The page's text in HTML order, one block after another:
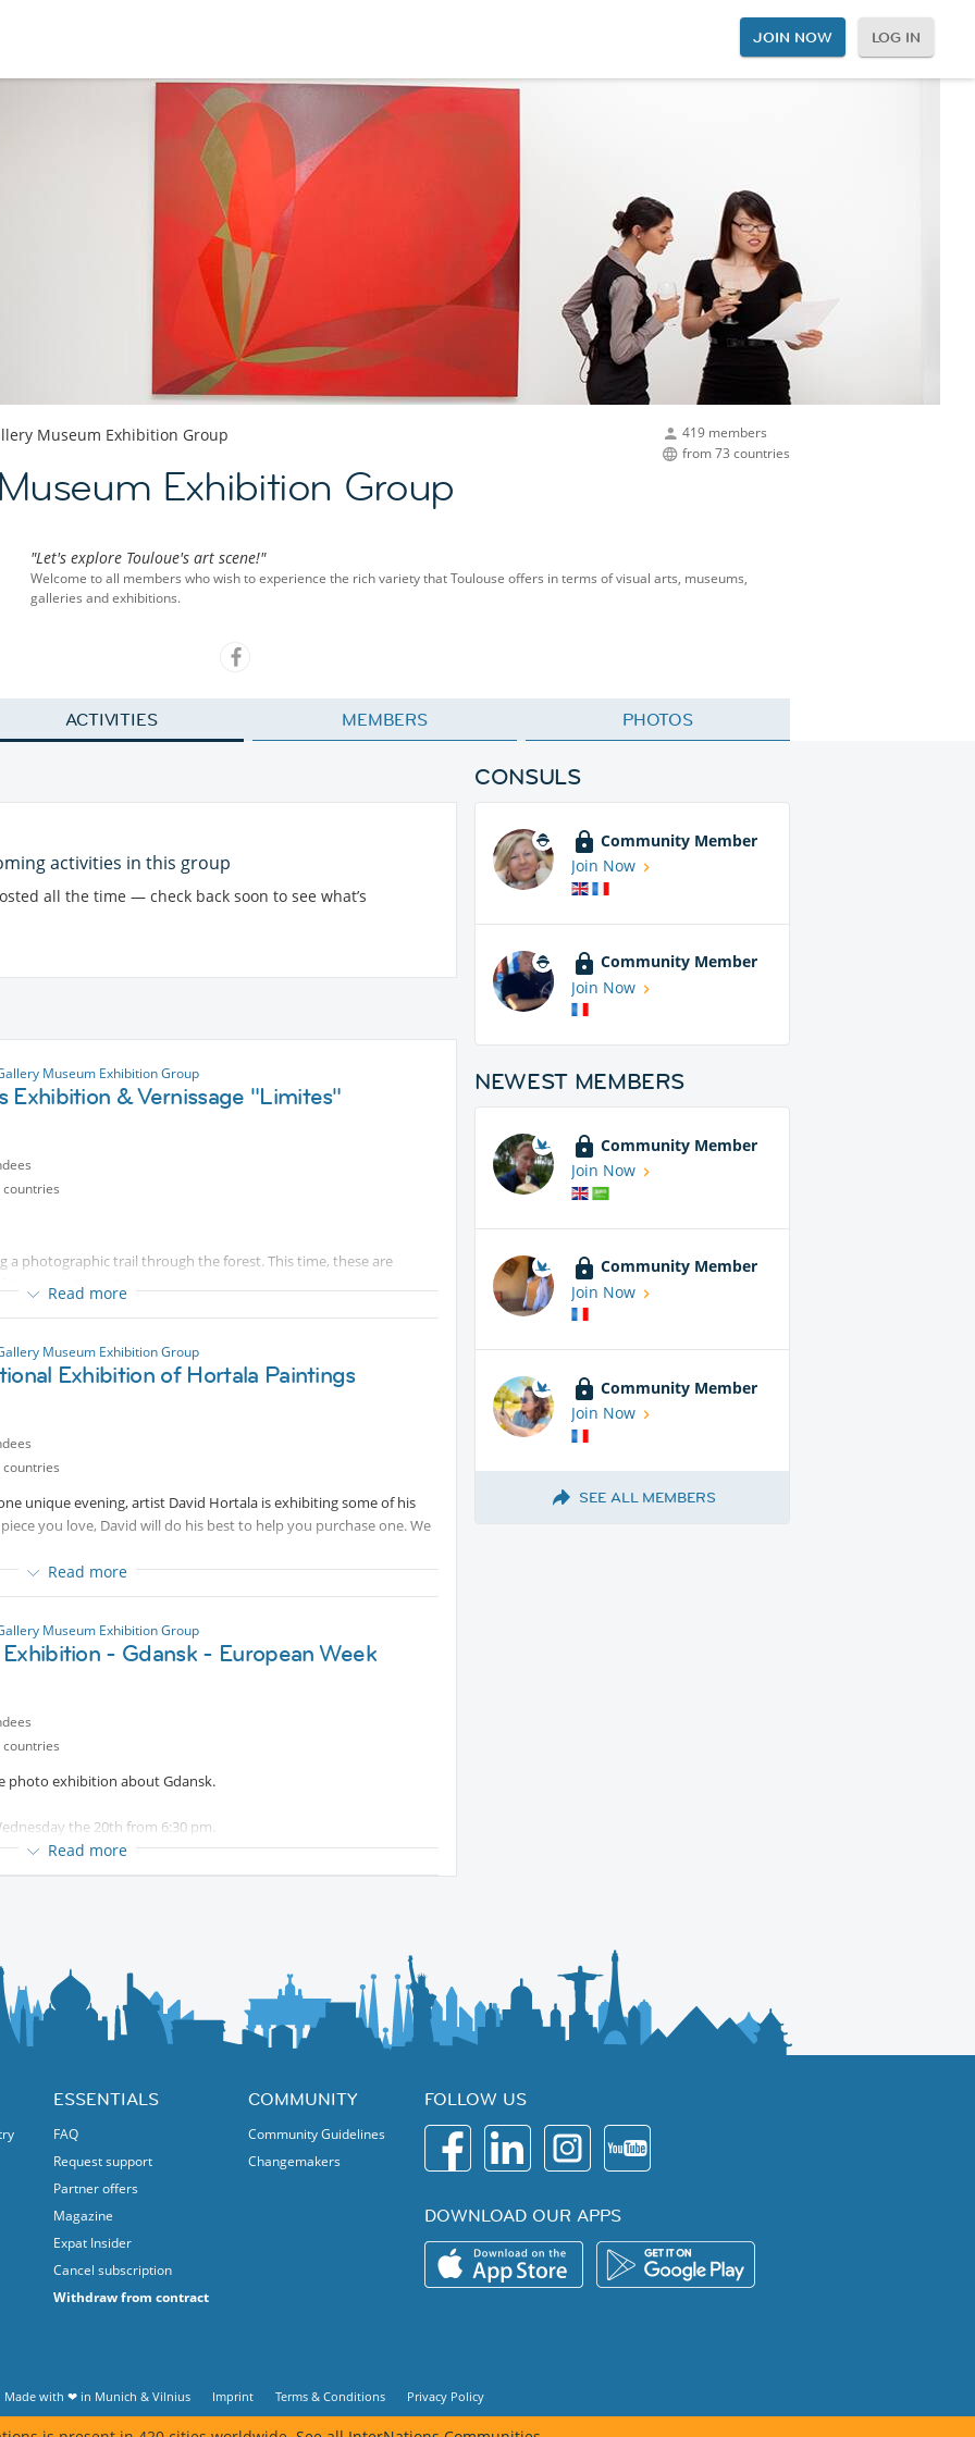
JOIN NOW LOG IN
419 members
from 73 countries
Museum Exhibition Group
Exhibition Group
"Let's explore Touloue's art scene!"
Welcome to all members who wish to experience the rich variety that Toulouse offers in terms of visual arts, museums,
galleries and exhibitions.
ACTIVITIES MEMBERS PHOTOS
activities in this group
all the time — check back soon to see what’s
Museum Exhibition Group
Exhibition & Vernissage "Limites"
a photographic trail through the forest. This time, these are
world "limits".
to the photo exhibition, there will be other activities, as
photos, photo books, and more, music group. A
a drink and a delicious snack.
you to share the evening in a friendly atmosphere, like a
eat, take a dip in the pool, or even spend the night. It's up to you
Read more
Museum Exhibition Group
Exhibition of Hortala Paintings
unique evening, artist David Hortala is exhibiting some of his
you love, David will do his best to help you purchase one. We
Read more
Museum Exhibition Group
- Gdansk - European Week
photo exhibition about Gdansk.
the 20th from 6:30 pm.
of Jardin Raymond VI (les abattoirs).
Read more
CONSULS
Community Member
Join Now
Community Member
Join Now
NEWEST MEMBERS
Community Member
Join Now
Community Member
Join Now
Community Member
Join Now
SEE ALL MEMBERS
ESSENTIALS
FAQ
Request support
Partner offers
Magazine
Expat Insider
Cancel subscription
Withdraw from contract
COMMUNITY
Community Guidelines
Changemakers
FOLLOW US
DOWNLOAD OUR APPS
Made with ❤ in Munich & Vilnius Imprint Terms & Conditions Privacy Policy